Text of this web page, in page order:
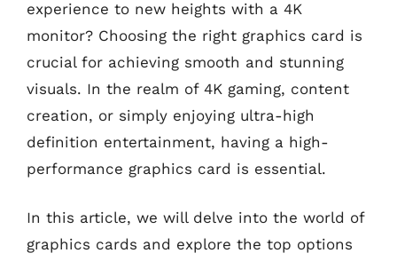
experience to new heights with a 4K
monitor? Choosing the right graphics card is
crucial for achieving smooth and stunning
visuals. In the realm of 4K gaming, content
creation, or simply enjoying ultra-high
definition entertainment, having a high-
performance graphics card is essential.
In this article, we will delve into the world of
graphics cards and explore the top options